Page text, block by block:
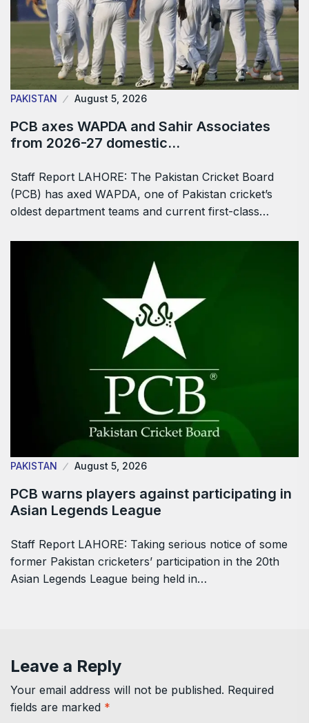
PAKISTAN August 5, 2026
PCB axes WAPDA and Sahir Associates
from 2026-27 domestic…
Staff Report LAHORE: The Pakistan Cricket Board
(PCB) has axed WAPDA, one of Pakistan cricket’s
oldest department teams and current first-class…
PAKISTAN August 5, 2026
PCB warns players against participating in
Asian Legends League
Staff Report LAHORE: Taking serious notice of some
former Pakistan cricketers’ participation in the 20th
Asian Legends League being held in…
Leave a Reply
Your email address will not be published. Required
fields are marked *